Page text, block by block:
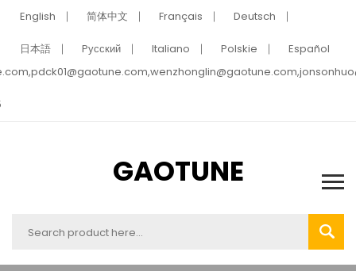
English 简体中文 Français Deutsch
日本語 Pусский Italiano Polskie
Español
GAOTUNE